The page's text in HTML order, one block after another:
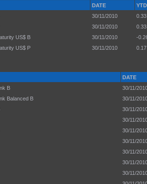
DATE YTD
30/11/2010 0.33
30/11/2010 0.33
US$ B
30/11/2010 -
US$ P
30/11/2010 0.17
DATE
B
30/11/
Balanced B
30/11/
30/11/
30/11/
30/11/
30/11/
30/11/
30/11/
30/11/